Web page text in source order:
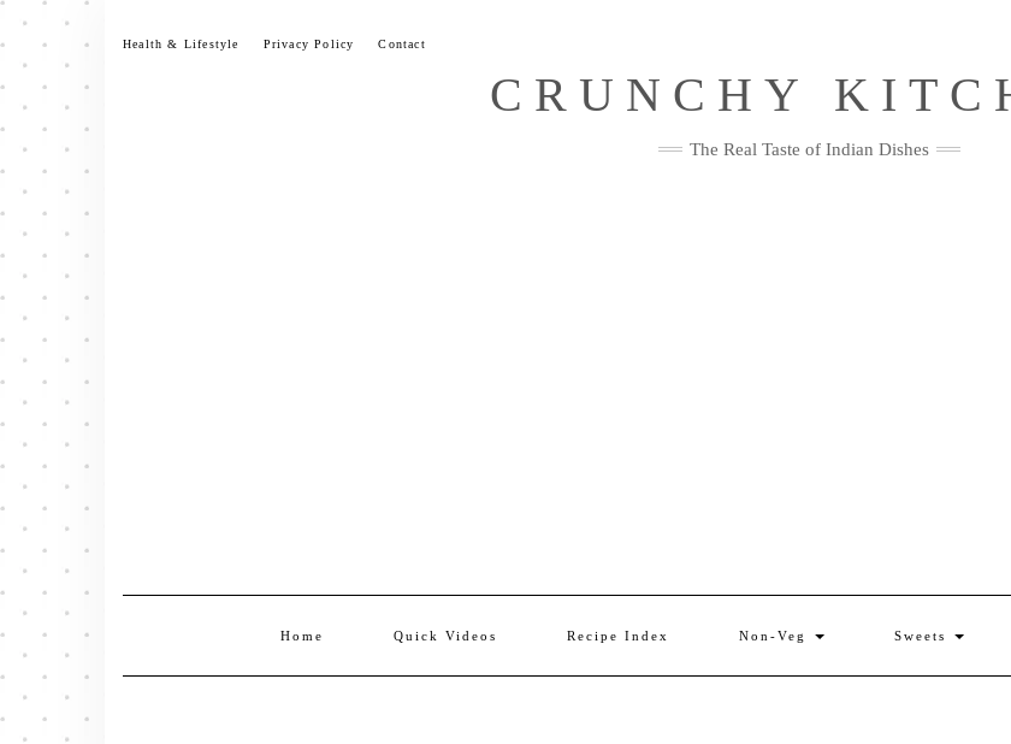
Skip
content
Health & Lifestyle Privacy Policy Contact
CRUNCHY
The Real Taste of Indian Dishes
Home Quick Videos Recipe Index Non-Veg Sweets